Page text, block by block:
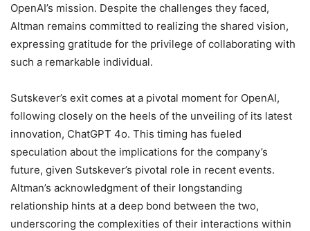
OpenAI’s mission. Despite the challenges they faced,
Altman remains committed to realizing the shared vision,
expressing gratitude for the privilege of collaborating with
such a remarkable individual.
Sutskever’s exit comes at a pivotal moment for OpenAI,
following closely on the heels of the unveiling of its latest
innovation, ChatGPT 4o. This timing has fueled
speculation about the implications for the company’s
future, given Sutskever’s pivotal role in recent events.
Altman’s acknowledgment of their longstanding
relationship hints at a deep bond between the two,
underscoring the complexities of their interactions within